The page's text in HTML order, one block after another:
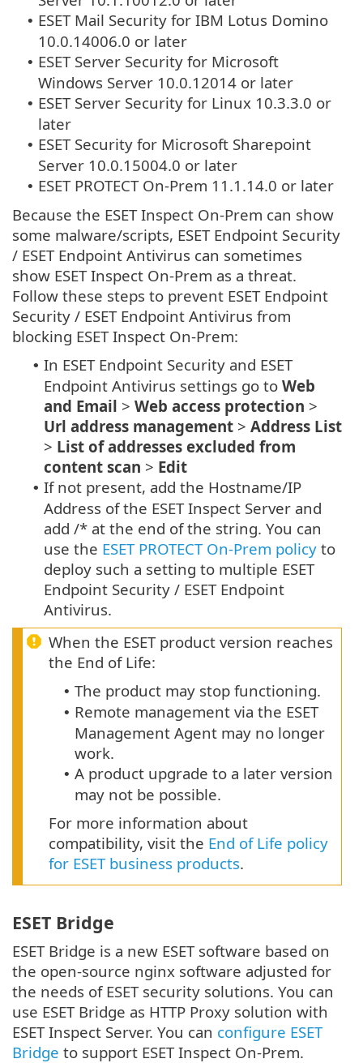
• ESET Mail Security for IBM Lotus Domino
10.0.14006.0 or later
• ESET Server Security for Microsoft
Windows Server 10.0.12014 or later
• ESET Server Security for Linux 10.3.3.0 or
later
• ESET Security for Microsoft Sharepoint
Server 10.0.15004.0 or later
• ESET PROTECT On-Prem 11.1.14.0 or later
Because the ESET Inspect On-Prem can show
some malware/scripts, ESET Endpoint Security
/ ESET Endpoint Antivirus can sometimes
show ESET Inspect On-Prem as a threat.
Follow these steps to prevent ESET Endpoint
Security / ESET Endpoint Antivirus from
blocking ESET Inspect On-Prem:
• In ESET Endpoint Security and ESET
Endpoint Antivirus settings go to Web
and Email > Web access protection >
Url address management > Address List
> List of addresses excluded from
content scan > Edit
• If not present, add the Hostname/IP
Address of the ESET Inspect Server and
add /* at the end of the string. You can
use the ESET PROTECT On-Prem policy to
deploy such a setting to multiple ESET
Endpoint Security / ESET Endpoint
Antivirus.
When the ESET product version reaches
the End of Life:
• The product may stop functioning.
• Remote management via the ESET
Management Agent may no longer
work.
• A product upgrade to a later version
may not be possible.
For more information about
compatibility, visit the End of Life policy
for ESET business products.
ESET Bridge
ESET Bridge is a new ESET software based on
the open-source nginx software adjusted for
the needs of ESET security solutions. You can
use ESET Bridge as HTTP Proxy solution with
ESET Inspect Server. You can configure ESET
Bridge to support ESET Inspect On-Prem.